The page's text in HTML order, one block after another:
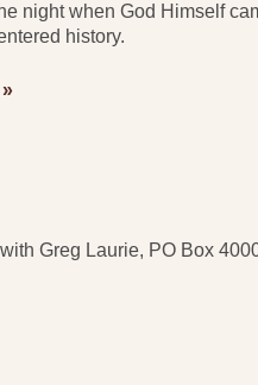
night when God Himself
history.
with Greg Laurie, PO Box